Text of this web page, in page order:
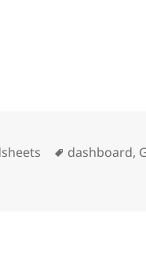
Sheets
Tags
dashboard,